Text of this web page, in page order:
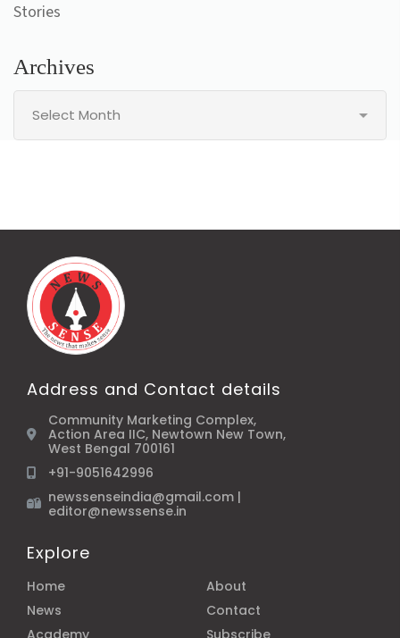
Stories
Archives
Address and Contact details
Community Marketing Complex,
Action Area IIC, Newtown New Town,
West Bengal 700161
+91-9051642996
newssenseindia@gmail.com |
editor@newssense.in
Explore
Home
About
News
Contact
Academy
Subscribe